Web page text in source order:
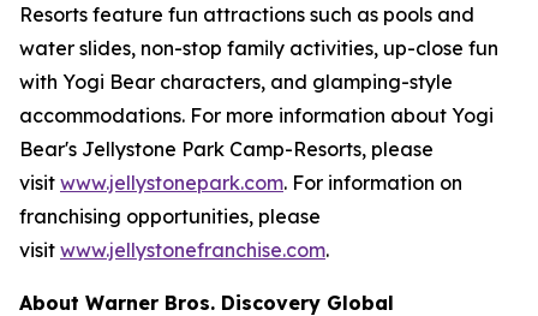
Resorts feature fun attractions such as pools and
water slides, non-stop family activities, up-close fun
with Yogi Bear characters, and glamping-style
accommodations. For more information about Yogi
Bear's Jellystone Park Camp-Resorts, please
visit www.jellystonepark.com. For information on
franchising opportunities, please
visit www.jellystonefranchise.com.
About Warner Bros. Discovery Global